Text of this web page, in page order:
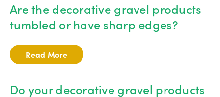
Are the decorative gravel products
tumbled or have sharp edges?
Read More
Do your decorative gravel products